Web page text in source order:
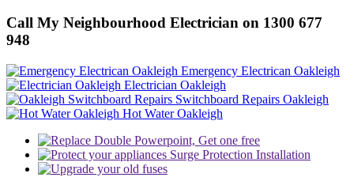
Call My Neighbourhood Electrician on 1300 677
948
Emergency Electrican Oakleigh
Electrician Oakleigh
Switchboard Repairs Oakleigh
Hot Water Oakleigh